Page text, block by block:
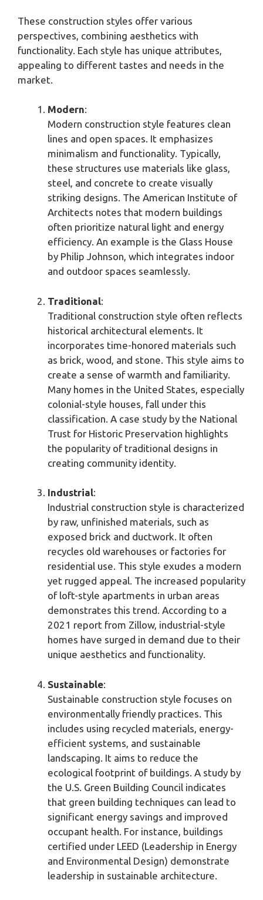
These construction styles offer various
perspectives, combining aesthetics with
functionality. Each style has unique attributes,
appealing to different tastes and needs in the
market.
Modern:
Modern construction style features clean
lines and open spaces. It emphasizes
minimalism and functionality. Typically,
these structures use materials like glass,
steel, and concrete to create visually
striking designs. The American Institute of
Architects notes that modern buildings
often prioritize natural light and energy
efficiency. An example is the Glass House
by Philip Johnson, which integrates indoor
and outdoor spaces seamlessly.
Traditional:
Traditional construction style often reflects
historical architectural elements. It
incorporates time-honored materials such
as brick, wood, and stone. This style aims to
create a sense of warmth and familiarity.
Many homes in the United States, especially
colonial-style houses, fall under this
classification. A case study by the National
Trust for Historic Preservation highlights
the popularity of traditional designs in
creating community identity.
Industrial:
Industrial construction style is characterized
by raw, unfinished materials, such as
exposed brick and ductwork. It often
recycles old warehouses or factories for
residential use. This style exudes a modern
yet rugged appeal. The increased popularity
of loft-style apartments in urban areas
demonstrates this trend. According to a
2021 report from Zillow, industrial-style
homes have surged in demand due to their
unique aesthetics and functionality.
Sustainable:
Sustainable construction style focuses on
environmentally friendly practices. This
includes using recycled materials, energy-
efficient systems, and sustainable
landscaping. It aims to reduce the
ecological footprint of buildings. A study by
the U.S. Green Building Council indicates
that green building techniques can lead to
significant energy savings and improved
occupant health. For instance, buildings
certified under LEED (Leadership in Energy
and Environmental Design) demonstrate
leadership in sustainable architecture.